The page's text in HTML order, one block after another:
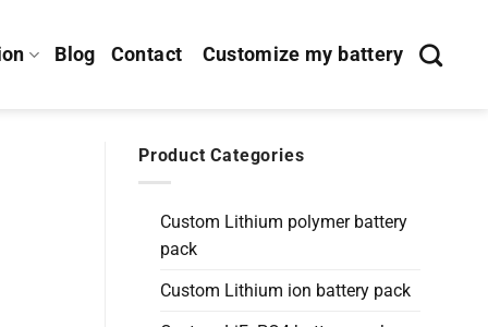
Blog Contact Customize my battery
Product Categories
Custom Lithium polymer battery
pack
Custom Lithium ion battery pack